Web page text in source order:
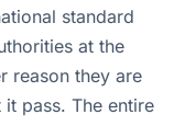
standard
at the
reason they are
pass. The entire